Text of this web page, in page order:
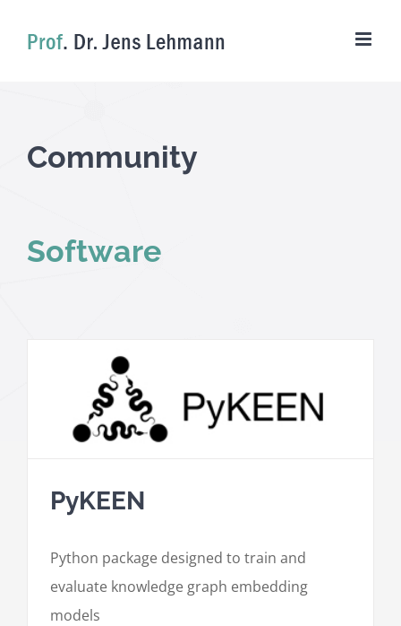
Community
Software
PyKEEN
Python package designed to train and
evaluate knowledge graph embedding
models